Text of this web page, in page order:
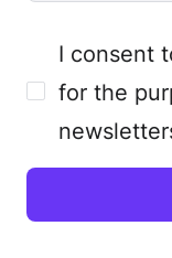
I consent
for the